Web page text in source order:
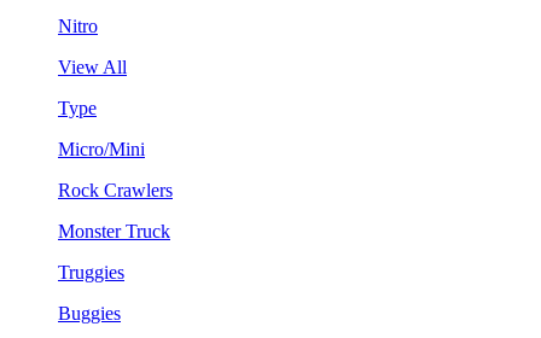
Nitro
View All
Type
Micro/Mini
Rock Crawlers
Monster Truck
Truggies
Buggies